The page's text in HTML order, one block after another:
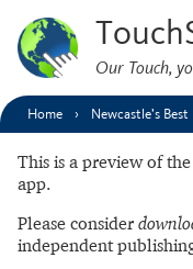
Our Touch,
Home Newcastle’s Best
This is a preview of
app.
Please consider
independent